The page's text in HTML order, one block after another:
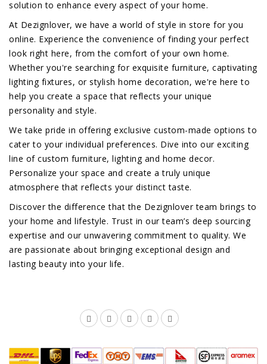
solution to enhance every aspect of your home.
At Dezignlover, we have a world of style in store for you
online. Experience the convenience of finding your perfect
look right here, from the comfort of your own home.
Whether you're searching for exquisite furniture, captivating
lighting fixtures, or stylish home decoration, we're here to
help you create a space that reflects your unique
personality and style.
We take pride in offering exclusive custom-made options to
cater to your individual preferences. Dive into our exciting
line of custom furniture, lighting and home decor.
Personalize your space and create a truly unique
atmosphere that reflects your distinct taste.
Discover the difference that the Dezignlover team brings to
your home and lifestyle. Trust in our team’s deep sourcing
expertise and our unwavering commitment to quality. We
are passionate about bringing exceptional design and
lasting beauty into your life.